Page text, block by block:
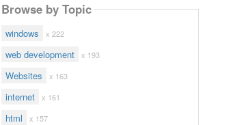
Browse by Topic
windows x 222
web development x 193
Websites x 163
internet x 161
html x 157